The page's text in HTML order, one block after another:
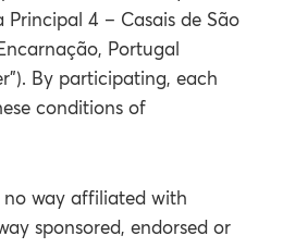
Principal 4 – Casais de São
Portugal
By participating, each
conditions of
no way affiliated with
sponsored, endorsed or